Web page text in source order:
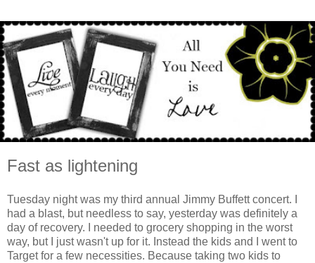
Fast as lightening
Tuesday night was my third annual Jimmy Buffett concert. I
had a blast, but needless to say, yesterday was definitely a
day of recovery. I needed to grocery shopping in the worst
way, but I just wasn't up for it. Instead the kids and I went to
Target for a few necessities. Because taking two kids to